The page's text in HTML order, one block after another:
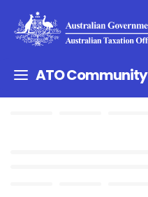
ATO Community